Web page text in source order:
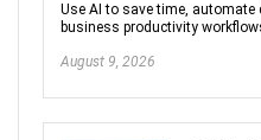
Use AI to save time,
business productivity
August 9, 2026